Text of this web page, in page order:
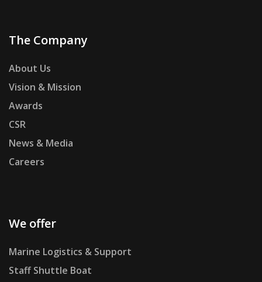
The Company
About Us
Vision & Mission
Awards
CSR
News & Media
Careers
We offer
Marine Logistics & Support
Staff Shuttle Boat